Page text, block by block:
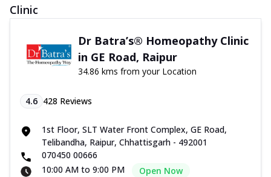
Clinic
Dr Batra’s® Homeopathy Clinic
in GE Road, Raipur
34.86 kms from your Location
4.6 428 Reviews
1st Floor, SLT Water Front Complex, GE Road,
Telibandha, Raipur, Chhattisgarh - 492001
070450 00666
10:00 AM to 9:00 PM
Open Now